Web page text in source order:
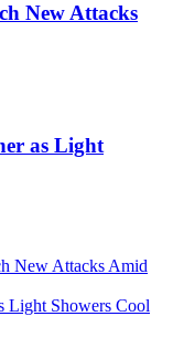
New Attacks
as Light
New Attacks Amid
Light Showers Cool